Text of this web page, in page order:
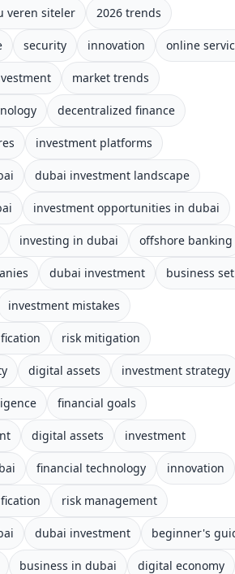
veren siteler 2026 trends
security innovation online
market trends
decentralized finance
investment platforms
dubai investment landscape
investment opportunities in dubai
investing in dubai offshore banking
dubai investment business
investment mistakes
risk mitigation
digital assets investment strategy
financial goals
digital assets investment
financial technology innovation
risk management
dubai investment beginner's
business in dubai digital economy